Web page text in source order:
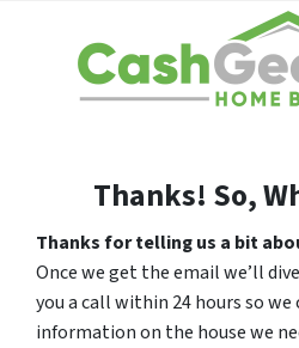
Thanks! So,
Thanks for telling us a bit
Once we get the email we’ll
you a call within 24 hours so
information on the house we